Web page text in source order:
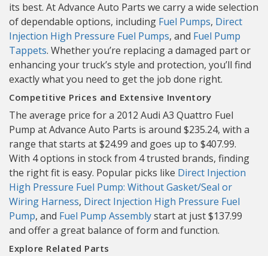
its best. At Advance Auto Parts we carry a wide selection
of dependable options, including Fuel Pumps, Direct
Injection High Pressure Fuel Pumps, and Fuel Pump
Tappets. Whether you’re replacing a damaged part or
enhancing your truck’s style and protection, you’ll find
exactly what you need to get the job done right.
Competitive Prices and Extensive Inventory
The average price for a 2012 Audi A3 Quattro Fuel
Pump at Advance Auto Parts is around $235.24, with a
range that starts at $24.99 and goes up to $407.99.
With 4 options in stock from 4 trusted brands, finding
the right fit is easy. Popular picks like Direct Injection
High Pressure Fuel Pump: Without Gasket/Seal or
Wiring Harness, Direct Injection High Pressure Fuel
Pump, and Fuel Pump Assemblystart at just $137.99
and offer a great balance of form and function.
Explore Related Parts